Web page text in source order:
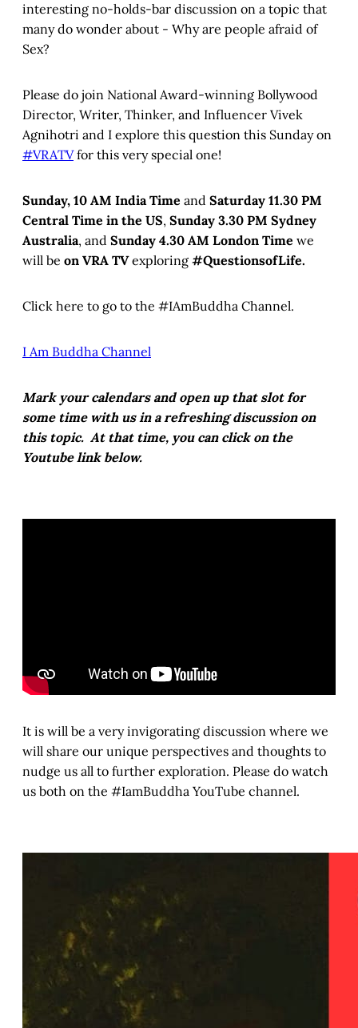
interesting no-holds-bar discussion on a topic that
many do wonder about - Why are people afraid of
Sex?
Please do join National Award-winning Bollywood
Director, Writer, Thinker, and Influencer Vivek
Agnihotri and I explore this question this Sunday on
#VRATVfor this very special one!
Sunday, 10 AM India Time and Saturday 11.30 PM
Central Time in the US, Sunday 3.30 PM Sydney
Australia, and Sunday 4.30 AM London Time we
will be on VRA TVexploring #QuestionsofLife.
Click here to go to the #IAmBuddha Channel.
I Am Buddha Channel
Mark your calendars and open up that slot for
some time with us in a refreshing discussion on
this topic. At that time, you can click on the
Youtube link below.
It is will be a very invigorating discussion where we
will share our unique perspectives and thoughts to
nudge us all to further exploration. Please do watch
us both on the #IamBuddha YouTube channel.